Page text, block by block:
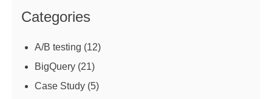
Categories
A/B testing (12)
BigQuery (21)
Case Study (5)